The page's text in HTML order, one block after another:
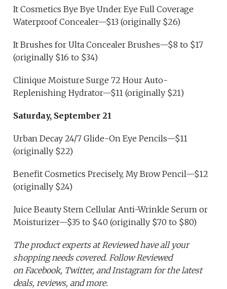
It Cosmetics Bye Bye Under Eye Full Coverage
Waterproof Concealer—$13 (originally $26)
It Brushes for Ulta Concealer Brushes—$8 to $17
(originally $16 to $34)
Clinique Moisture Surge 72 Hour Auto-
Replenishing Hydrator—$11 (originally $21)
Saturday, September 21
Urban Decay 24/7 Glide-On Eye Pencils—$11
(originally $22)
Benefit Cosmetics Precisely, My Brow Pencil—$12
(originally $24)
Juice Beauty Stem Cellular Anti-Wrinkle Serum or
Moisturizer—$35 to $40 (originally $70 to $80)
The product experts at Reviewed have all your
shopping needs covered. Follow Reviewed
on Facebook, Twitter, and Instagram for the latest
deals, reviews, and more.